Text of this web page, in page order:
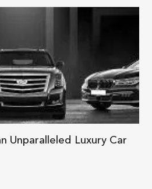
Unparalleled Luxury Car